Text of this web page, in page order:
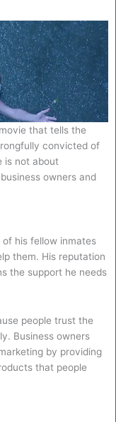
that tells the
convicted of
is not about
owners and
his fellow inmates
them. His reputation
the support he needs
people trust the
Business owners
by providing
that people